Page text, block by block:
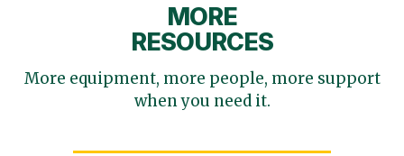
MORE
RESOURCES
More equipment, more people, more support
when you need it.